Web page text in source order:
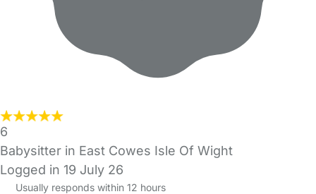
6
Babysitter in East Cowes Isle Of Wight
Logged in 19 July 26
Usually responds within 12 hours